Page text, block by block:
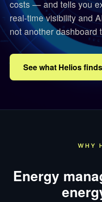
costs — and tells you
real-time visibility and
not another dashboard
See what Helios
WHY
Energy